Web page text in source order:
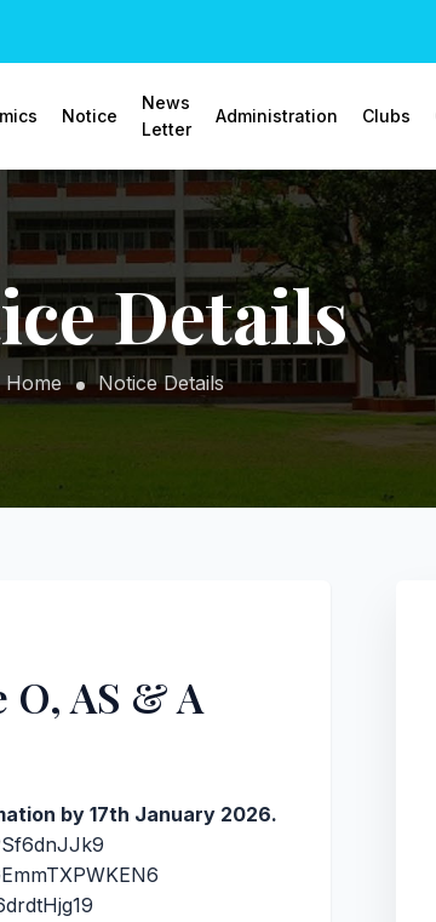
Notice
News
Letter
Administration Clubs
Details
Home Notice Details
AS & A
by 17th January 2026.